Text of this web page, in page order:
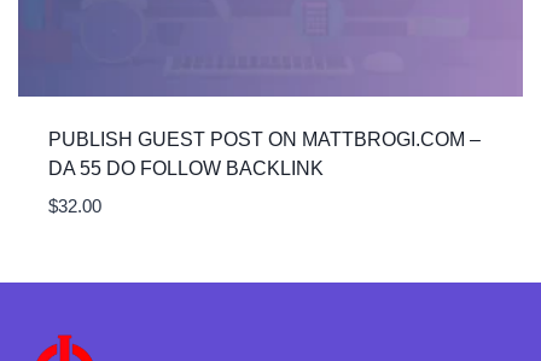
PUBLISH GUEST POST ON MATTBROGI.COM –
DA 55 DO FOLLOW BACKLINK
$32.00